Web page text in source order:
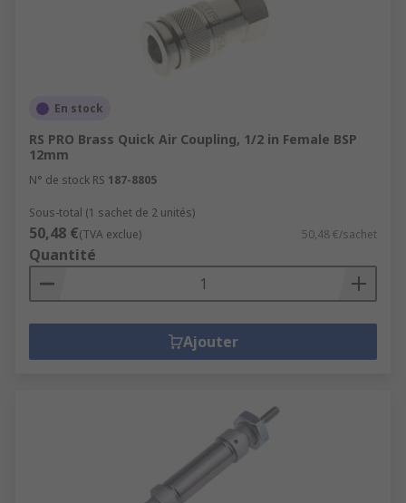
En stock
RS PRO Brass Quick Air Coupling, 1/2 in Female BSP
12mm
N° de stock RS 187-8805
Sous-total (1 sachet de 2 unités)
50,48 €(TVA exclue) 50,48 €/sachet
Quantité
Ajouter